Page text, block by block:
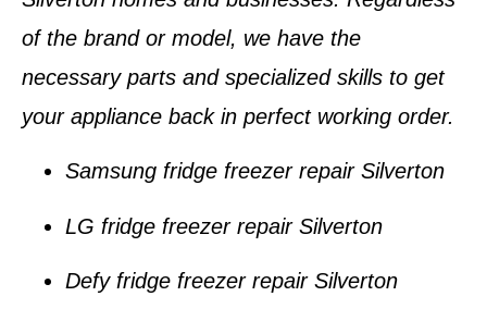
of the brand or model, we have the
necessary parts and specialized skills to get
your appliance back in perfect working order.
Samsung fridge freezer repair Silverton
LG fridge freezer repair Silverton
Defy fridge freezer repair Silverton